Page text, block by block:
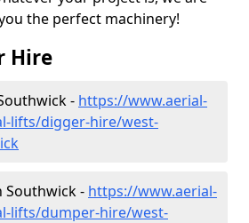
the perfect machinery!
Hire
- https://www.aerial-
lifts/digger-hire/west-
Southwick - https://www.aerial-
lifts/dumper-hire/west-